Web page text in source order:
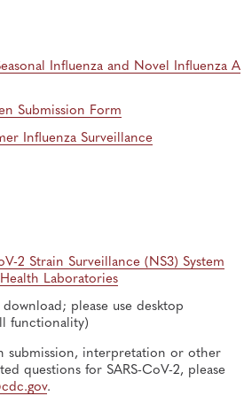
Influenza and Novel Influenza A
Submission Form
Influenza Surveillance
2 Strain Surveillance (NS3) System
Laboratories
please use desktop
functionality)
submission, interpretation or other
questions for SARS-CoV-2, please
.